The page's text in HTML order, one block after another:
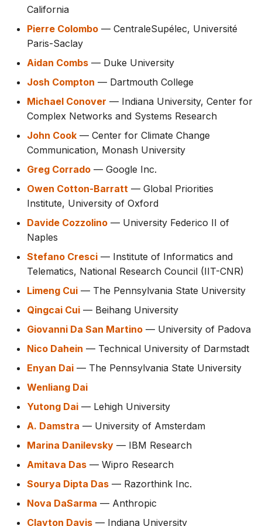
California
Pierre Colombo — CentraleSupélec, Université
Paris-Saclay
Aidan Combs — Duke University
Josh Compton — Dartmouth College
Michael Conover — Indiana University, Center for
Complex Networks and Systems Research
John Cook — Center for Climate Change
Communication, Monash University
Greg Corrado — Google Inc.
Owen Cotton-Barratt — Global Priorities
Institute, University of Oxford
Davide Cozzolino — University Federico II of
Naples
Stefano Cresci — Institute of Informatics and
Telematics, National Research Council (IIT-CNR)
Limeng Cui — The Pennsylvania State University
Qingcai Cui — Beihang University
Giovanni Da San Martino — University of Padova
Nico Dahein — Technical University of Darmstadt
Enyan Dai — The Pennsylvania State University
Wenliang Dai
Yutong Dai — Lehigh University
A. Damstra — University of Amsterdam
Marina Danilevsky — IBM Research
Amitava Das — Wipro Research
Sourya Dipta Das — Razorthink Inc.
Nova DaSarma — Anthropic
Clayton Davis — Indiana University